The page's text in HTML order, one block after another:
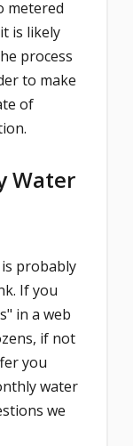
metered
is likely
process
to make
of
Water
probably
If you
in a web
if not
you
water
we